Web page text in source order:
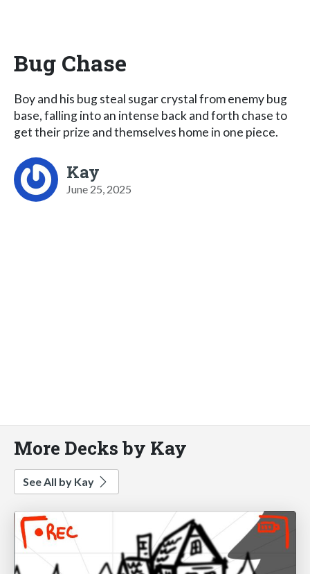
Bug Chase
Boy and his bug steal sugar crystal from enemy bug
base, falling into an intense back and forth chase to
get their prize and themselves home in one piece.
Kay
June 25, 2025
More Decks by Kay
See All by Kay